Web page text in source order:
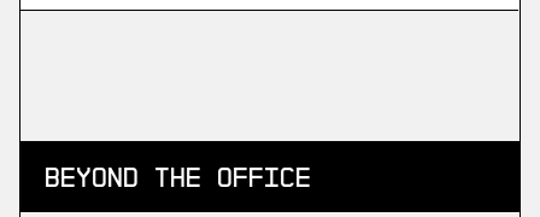
Beyond the Office